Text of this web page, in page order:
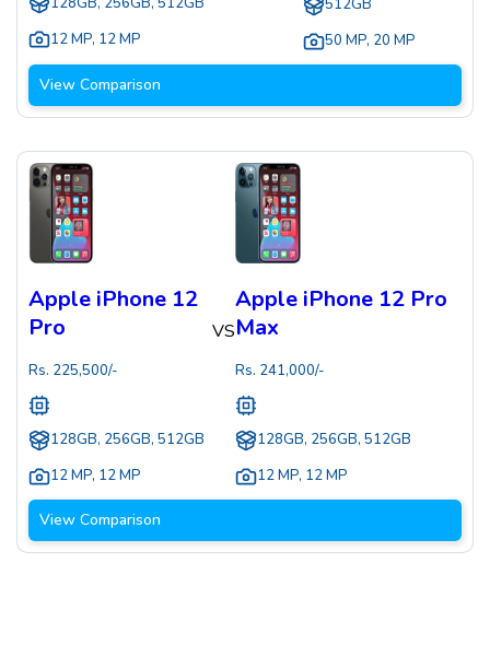
12 MP, 12 MP
512GB
50 MP, 20 MP
View Comparison
Apple iPhone 12
Pro
Rs. 225,500/-
128GB, 256GB, 512GB
12 MP, 12 MP
VS
Apple iPhone 12 Pro
Max
Rs. 241,000/-
128GB, 256GB, 512GB
12 MP, 12 MP
View Comparison